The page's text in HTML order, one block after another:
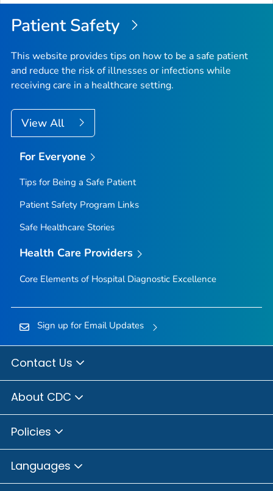
Patient Safety
This website provides tips on how to be a safe patient
and reduce the risk of illnesses or infections while
receiving care in a healthcare setting.
View All
For Everyone
Tips for Being a Safe Patient
Patient Safety Program Links
Safe Healthcare Stories
Health Care Providers
Core Elements of Hospital Diagnostic Excellence
Sign up for Email Updates
Contact Us
About CDC
Policies
Languages